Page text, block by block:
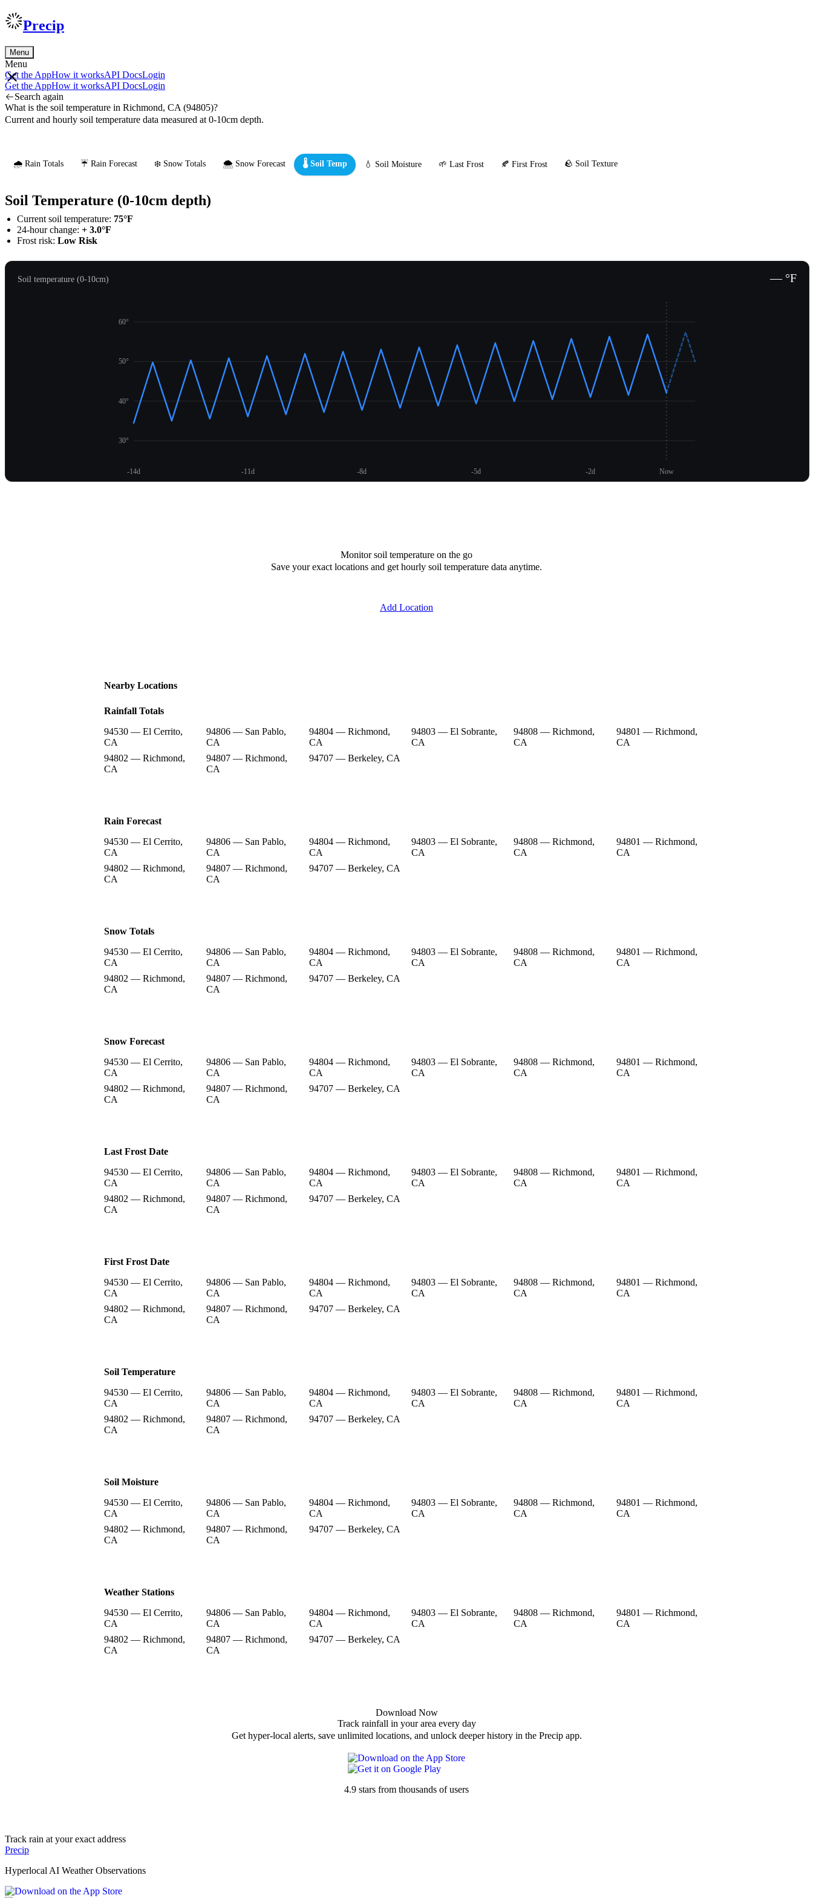
Precip
Menu
Menu
Get the AppHow it worksAPI DocsLogin
Get the AppHow it worksAPI DocsLogin
Search again
What is the soil temperature in Richmond, CA (94805)?
Current and hourly soil temperature data measured at 0-10cm depth.
🌧️ Rain Totals ☔ Rain Forecast ❄️ Snow Totals 🌨️ Snow Forecast 🌡️ Soil Temp 💧 Soil Moisture 🌱 Last Frost 🍂 First Frost 🪨 Soil Texture
Soil Temperature (0-10cm depth)
Current soil temperature: 75°F
24-hour change: + 3.0°F
Frost risk: Low Risk
Soil temperature (0-10cm) — °F
30°
40°
50°
60°
-14d -11d -8d -5d -2d Now
Monitor soil temperature on the go
Save your exact locations and get hourly soil temperature data anytime.
Add Location
Nearby Locations
Rainfall Totals
94530 — El Cerrito,
CA
94806 — San Pablo,
CA
94804 — Richmond,
CA
94803 — El Sobrante,
CA
94808 — Richmond,
CA
94801 — Richmond,
CA
94802 — Richmond,
CA
94807 — Richmond,
CA
94707 — Berkeley, CA
Rain Forecast
94530 — El Cerrito,
CA
94806 — San Pablo,
CA
94804 — Richmond,
CA
94803 — El Sobrante,
CA
94808 — Richmond,
CA
94801 — Richmond,
CA
94802 — Richmond,
CA
94807 — Richmond,
CA
94707 — Berkeley, CA
Snow Totals
94530 — El Cerrito,
CA
94806 — San Pablo,
CA
94804 — Richmond,
CA
94803 — El Sobrante,
CA
94808 — Richmond,
CA
94801 — Richmond,
CA
94802 — Richmond,
CA
94807 — Richmond,
CA
94707 — Berkeley, CA
Snow Forecast
94530 — El Cerrito,
CA
94806 — San Pablo,
CA
94804 — Richmond,
CA
94803 — El Sobrante,
CA
94808 — Richmond,
CA
94801 — Richmond,
CA
94802 — Richmond,
CA
94807 — Richmond,
CA
94707 — Berkeley, CA
Last Frost Date
94530 — El Cerrito,
CA
94806 — San Pablo,
CA
94804 — Richmond,
CA
94803 — El Sobrante,
CA
94808 — Richmond,
CA
94801 — Richmond,
CA
94802 — Richmond,
CA
94807 — Richmond,
CA
94707 — Berkeley, CA
First Frost Date
94530 — El Cerrito,
CA
94806 — San Pablo,
CA
94804 — Richmond,
CA
94803 — El Sobrante,
CA
94808 — Richmond,
CA
94801 — Richmond,
CA
94802 — Richmond,
CA
94807 — Richmond,
CA
94707 — Berkeley, CA
Soil Temperature
94530 — El Cerrito,
CA
94806 — San Pablo,
CA
94804 — Richmond,
CA
94803 — El Sobrante,
CA
94808 — Richmond,
CA
94801 — Richmond,
CA
94802 — Richmond,
CA
94807 — Richmond,
CA
94707 — Berkeley, CA
Soil Moisture
94530 — El Cerrito,
CA
94806 — San Pablo,
CA
94804 — Richmond,
CA
94803 — El Sobrante,
CA
94808 — Richmond,
CA
94801 — Richmond,
CA
94802 — Richmond,
CA
94807 — Richmond,
CA
94707 — Berkeley, CA
Weather Stations
94530 — El Cerrito,
CA
94806 — San Pablo,
CA
94804 — Richmond,
CA
94803 — El Sobrante,
CA
94808 — Richmond,
CA
94801 — Richmond,
CA
94802 — Richmond,
CA
94807 — Richmond,
CA
94707 — Berkeley, CA
Download Now
Track rainfall in your area every day
Get hyper-local alerts, save unlimited locations, and unlock deeper history in the Precip app.
4.9 stars from thousands of users
Track rain at your exact address
Precip
Hyperlocal AI Weather Observations